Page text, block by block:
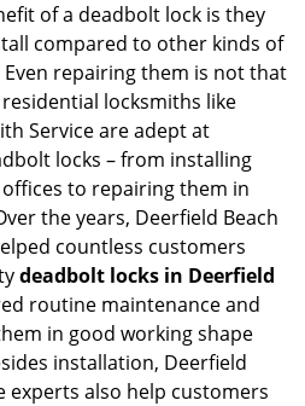
of a deadbolt lock is they
compared to other kinds of
Even repairing them is not that
locksmiths like
Service are adept at
locks – from installing
to repairing them in
the years, Deerfield Beach
countless customers
deadbolt locks in Deerfield
routine maintenance and
in good working shape
installation, Deerfield
experts also help customers